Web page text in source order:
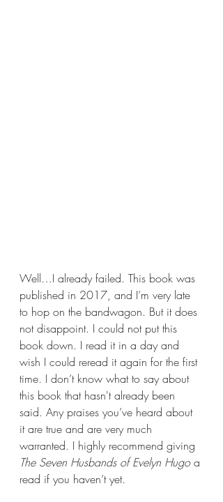
Well…I already failed. This book was
published in 2017, and I’m very late
to hop on the bandwagon. But it does
not disappoint. I could not put this
book down. I read it in a day and
wish I could reread it again for the first
time. I don’t know what to say about
this book that hasn't already been
said. Any praises you’ve heard about
it are true and are very much
warranted. I highly recommend giving
The Seven Husbands of Evelyn Hugo a
read if you haven’t yet.